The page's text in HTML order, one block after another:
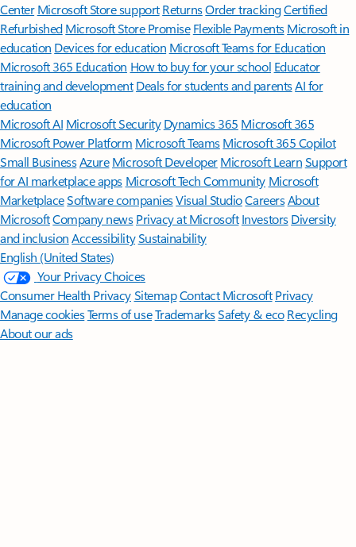
Center Microsoft Store support ReturnsOrder trackingCertified
Refurbished Microsoft Store Promise Flexible Payments Microsoft in
education Devices for education Microsoft Teams for Education
Microsoft 365 Education How to buy for your school Educator
training and development Deals for students and parentsAI for
education
Microsoft AI Microsoft Security Dynamics 365 Microsoft 365
Microsoft Power Platform Microsoft TeamsMicrosoft 365 Copilot
Small BusinessAzure Microsoft DeveloperMicrosoft LearnSupport
for AI marketplace apps Microsoft Tech Community Microsoft
MarketplaceSoftware companiesVisual StudioCareersAbout
MicrosoftCompany news Privacy at Microsoft Investors Diversity
and inclusion AccessibilitySustainability
English (United States)
Your Privacy Choices
Consumer Health PrivacySitemapContact Microsoft Privacy
Manage cookiesTerms of useTrademarksSafety & eco Recycling
About our ads